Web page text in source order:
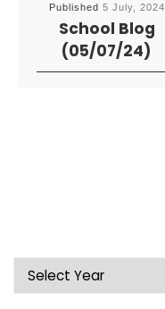
Published 5 July, 2024
School Blog
(05/07/24)